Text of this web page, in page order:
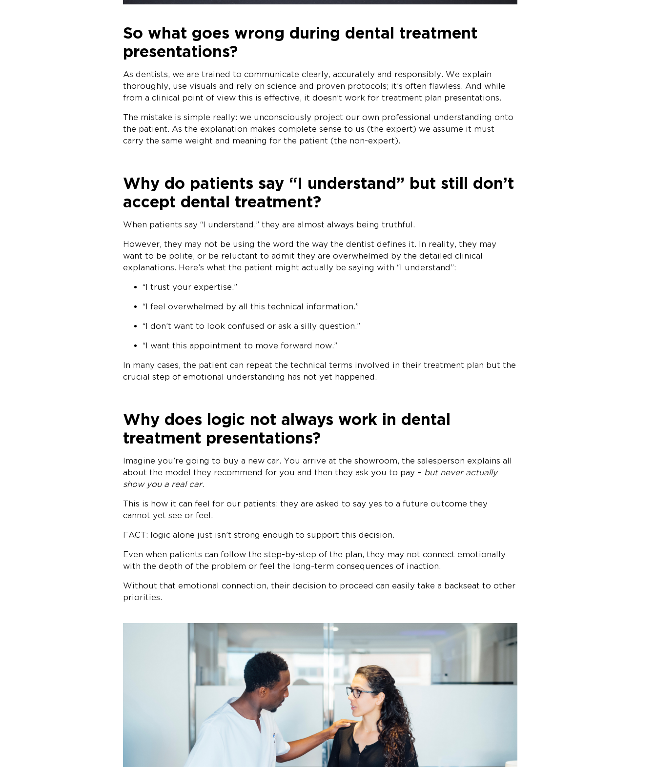
So what goes wrong during dental treatment
presentations?
As dentists, we are trained to communicate clearly, accurately and responsibly. We explain
thoroughly, use visuals and rely on science and proven protocols; it’s often flawless. And while
from a clinical point of view this is effective, it doesn’t work for treatment plan presentations.
The mistake is simple really: we unconsciously project our own professional understanding onto
the patient. As the explanation makes complete sense to us (the expert) we assume it must
carry the same weight and meaning for the patient (the non-expert).
Why do patients say “I understand” but still don’t
accept dental treatment?
When patients say “I understand,” they are almost always being truthful.
However, they may not be using the word the way the dentist defines it. In reality, they may
want to be polite, or be reluctant to admit they are overwhelmed by the detailed clinical
explanations. Here’s what the patient might actually be saying with “I understand”:
“I trust your expertise.”
“I feel overwhelmed by all this technical information.”
“I don’t want to look confused or ask a silly question.”
“I want this appointment to move forward now.”
In many cases, the patient can repeat the technical terms involved in their treatment plan but the
crucial step of emotional understanding has not yet happened.
Why does logic not always work in dental
treatment presentations?
Imagine you’re going to buy a new car. You arrive at the showroom, the salesperson explains all
about the model they recommend for you and then they ask you to pay – but never actually
show you a real car.
This is how it can feel for our patients: they are asked to say yes to a future outcome they
cannot yet see or feel.
FACT: logic alone just isn’t strong enough to support this decision.
Even when patients can follow the step-by-step of the plan, they may not connect emotionally
with the depth of the problem or feel the long-term consequences of inaction.
Without that emotional connection, their decision to proceed can easily take a backseat to other
priorities.